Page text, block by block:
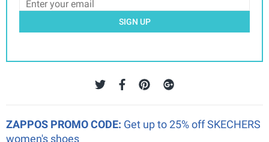
SIGN UP
ZAPPOS PROMO CODE: Get up to 25% off SKECHERS
women's shoes